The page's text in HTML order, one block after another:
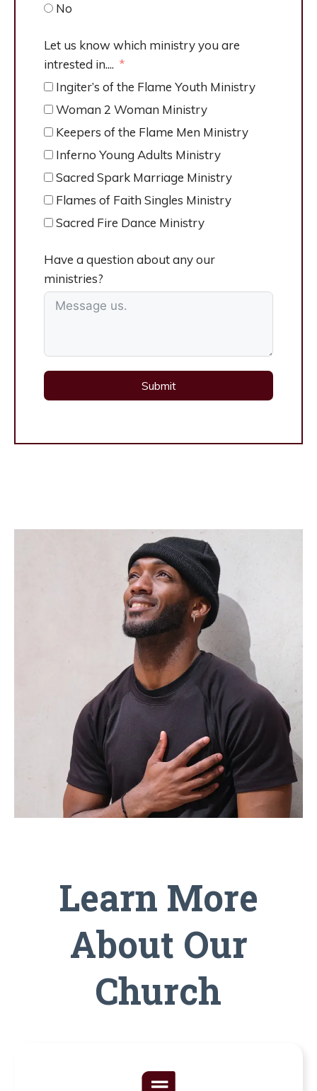
No
Let us know which ministry you are
intrested in....
Ingiter’s of the Flame Youth Ministry
Woman 2 Woman Ministry
Keepers of the Flame Men Ministry
Inferno Young Adults Ministry
Sacred Spark Marriage Ministry
Flames of Faith Singles Ministry
Sacred Fire Dance Ministry
Have a question about any our
ministries?
Submit
Learn More
About Our
Church